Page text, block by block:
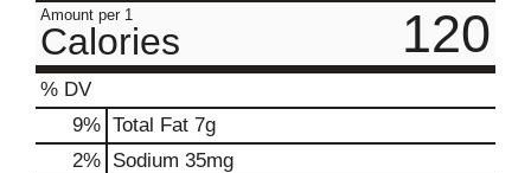
Amount per 1
Calories 120
% DV
9% Total Fat 7g
2% Sodium 35mg